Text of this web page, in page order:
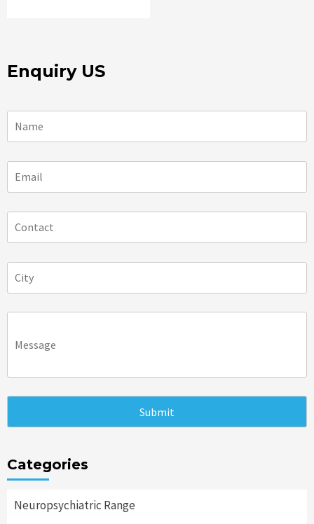
Enquiry US
Categories
Neuropsychiatric Range